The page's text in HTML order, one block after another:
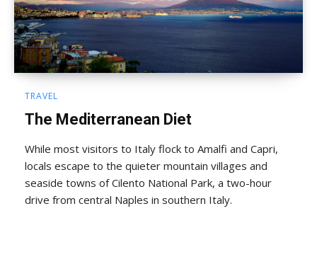
TRAVEL
The Mediterranean Diet
While most visitors to Italy flock to Amalfi and Capri,
locals escape to the quieter mountain villages and
seaside towns of Cilento National Park, a two-hour
drive from central Naples in southern Italy.